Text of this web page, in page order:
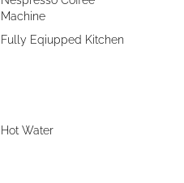
Machine
Fully Eqiupped Kitchen
Hot Water